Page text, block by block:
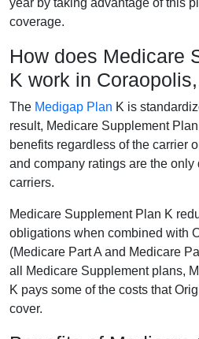
year by taking advantage of this
coverage.
How does Medicare
K work in
The Medigap Plan K is
result, Medicare Supplement
benefits regardless of the carrier
and company ratings are the only
carriers.
Medicare Supplement Plan K
obligations when combined with
(Medicare Part A and Medicare
all Medicare Supplement plans,
K pays some of the costs that
cover.